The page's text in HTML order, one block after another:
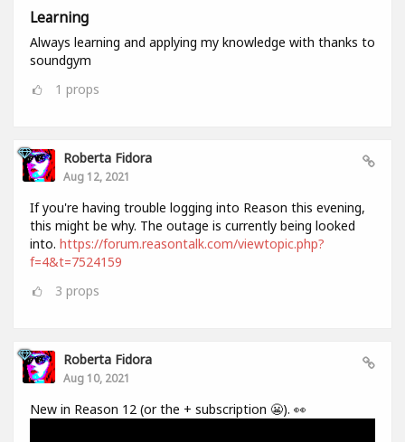
Learning
Always learning and applying my knowledge with thanks to
soundgym
1 props
Roberta Fidora
Aug 12, 2021
If you're having trouble logging into Reason this evening,
this might be why. The outage is currently being looked
into. https://forum.reasontalk.com/viewtopic.php?
f=4&t=7524159
3 props
Roberta Fidora
Aug 10, 2021
New in Reason 12 (or the + subscription 😬). 👀